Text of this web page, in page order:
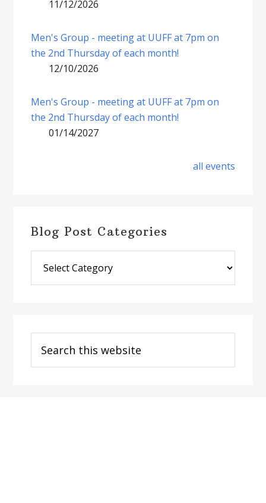
11/12/2026
Men's Group - meeting at UUFF at 7pm on
the 2nd Thursday of each month!
12/10/2026
Men's Group - meeting at UUFF at 7pm on
the 2nd Thursday of each month!
01/14/2027
all events
Blog Post Categories
Post
Categories
this
website